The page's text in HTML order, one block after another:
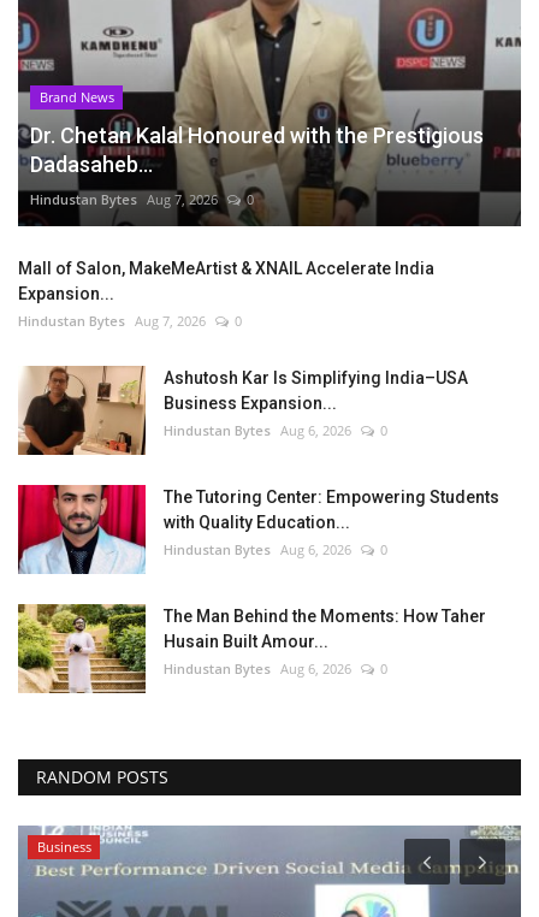
Brand News
Dr. Chetan Kalal Honoured with the Prestigious
Dadasaheb...
Hindustan Bytes Aug 7, 2026 0
Mall of Salon, MakeMeArtist & XNAIL Accelerate India
Expansion...
Hindustan Bytes Aug 7, 2026 0
Ashutosh Kar Is Simplifying India–USA
Business Expansion...
Hindustan Bytes Aug 6, 2026 0
The Tutoring Center: Empowering Students
with Quality Education...
Hindustan Bytes Aug 6, 2026 0
The Man Behind the Moments: How Taher
Husain Built Amour...
Hindustan Bytes Aug 6, 2026 0
RANDOM POSTS
Business